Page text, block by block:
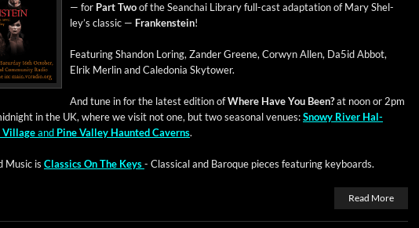
— for Part Twoof the Sean­chai Library full-cast adap­ta­tion of Mary Shel­
ley’s clas­sic — Franken­stein!
Fea­tur­ing Shan­don Lor­ing, Zan­der Greene, Cor­wyn Allen, Da5id Abbot,
Elrik Mer­lin and Cale­do­nia Skytower.
And tune in for the lat­est edi­tion ofWhere Have You Been?at noon or 2pm
in the UK, where we vis­it not one, but two sea­son­al venues:Snowy Riv­er Hal­
Vil­lageand Pine Val­ley Haunt­ed Cav­erns.
Music is Clas­sics On The Keys- Clas­si­cal and Baroque pieces fea­tur­ing keyboards.
Read More